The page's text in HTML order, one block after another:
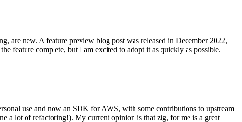
are new. A feature preview blog post was released in December 2022,
feature complete, but I am excited to adopt it as quickly as possible.
use and now an SDK for AWS, with some contributions to upstream
a lot of refactoring!). My current opinion is that zig, for me is a great